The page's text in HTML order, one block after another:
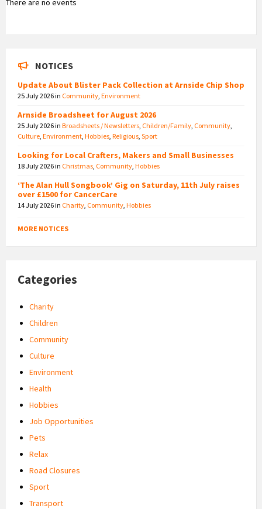
There are no events
NOTICES
Update About Blister Pack Collection at Arnside Chip Shop
25 July 2026in Community Environment
Arnside Broadsheet for August 2026
25 July 2026in Broadsheets / Newsletters Children/Family Community
Culture Environment Hobbies Religious Sport
Looking for Local Crafters, Makers and Small Businesses
18 July 2026in Christmas Community Hobbies
‘The Alan Hull Songbook’ Gig on Saturday, 11th July raises
over £1500 for CancerCare
14 July 2026in Charity Community Hobbies
MORE NOTICES
Categories
Charity
Children
Community
Culture
Environment
Health
Hobbies
Job Opportunities
Pets
Relax
Road Closures
Sport
Transport